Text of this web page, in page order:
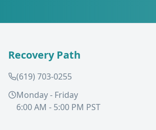
Recovery Path
(619) 703-0255
Monday - Friday
6:00 AM - 5:00 PM PST